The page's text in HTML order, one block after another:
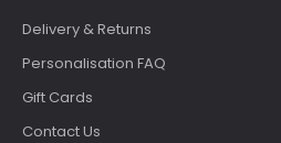
Delivery & Returns
Personalisation FAQ
Gift Cards
Contact Us